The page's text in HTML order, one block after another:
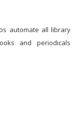
automate all library
and periodicals